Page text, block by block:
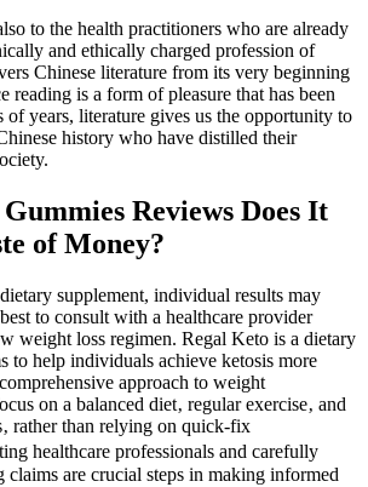
to the health practitioners who are already
and ethically charged profession of
Chinese literature from its very beginning
reading is a form of pleasure that has been
of years, literature gives us the opportunity to
history who have distilled their
Reviews Does It
of Money?
supplement, individual results may
to consult with a healthcare provider
weight loss regimen. Regal Keto is a dietary
to help individuals achieve ketosis more
approach to weight
on a balanced diet‚ regular exercise‚ and
rather than relying on quick-fix
healthcare professionals and carefully
claims are crucial steps in making informed